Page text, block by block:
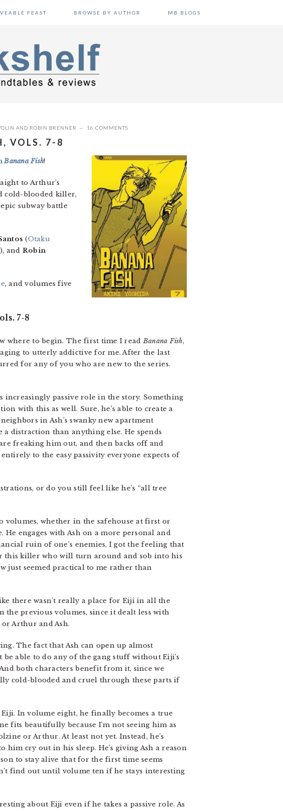
FEAST BROWSE BY AUTHOR MB BLOGS
AND ROBIN BRENNER 16 COMMENTS
VOLS. 7-8
Banana Fish!
to Arthur’s
cold-blooded killer,
subway battle
(Otaku
), and Robin
, and volumes five
7-8
where to begin. The first time I readBanana Fish,
to utterly addictive for me. After the last
for any of you who are new to the series.
increasingly passive role in the story. Something
with this as well. Sure, he’s able to create a
in Ash’s swanky new apartment
distraction than anything else. He spends
freaking him out, and then backs off and
to the easy passivity everyone expects of
or do you still feel like he’s “all tree
volumes, whether in the safehouse at first or
He engages with Ash on a more personal and
ruin of one’s enemies, I got the feeling that
this killer who will turn around and sob into his
just seemed practical to me rather than
there wasn’t really a place for Eiji in all the
the previous volumes, since it dealt less with
Arthur and Ash.
The fact that Ash can open up almost
able to do any of the gang stuff without Eiji’s
both characters benefit from it, since we
cold-blooded and cruel through these parts if
In volume eight, he finally becomes a true
fits beautifully because I’m not seeing him as
or Arthur. At least not yet. Instead, he’s
cry out in his sleep. He’s giving Ash a reason
to stay alive that for the first time seems
find out until volume ten if he stays interesting
about Eiji even if he takes a passive role. As